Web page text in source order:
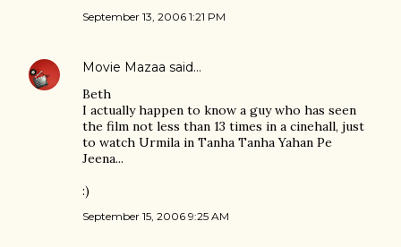
September 13, 2006 1:21 PM
Movie Mazaa said…
Beth
I actually happen to know a guy who has seen
the film not less than 13 times in a cinehall, just
to watch Urmila in Tanha Tanha Yahan Pe
Jeena...
:)
September 15, 2006 9:25 AM